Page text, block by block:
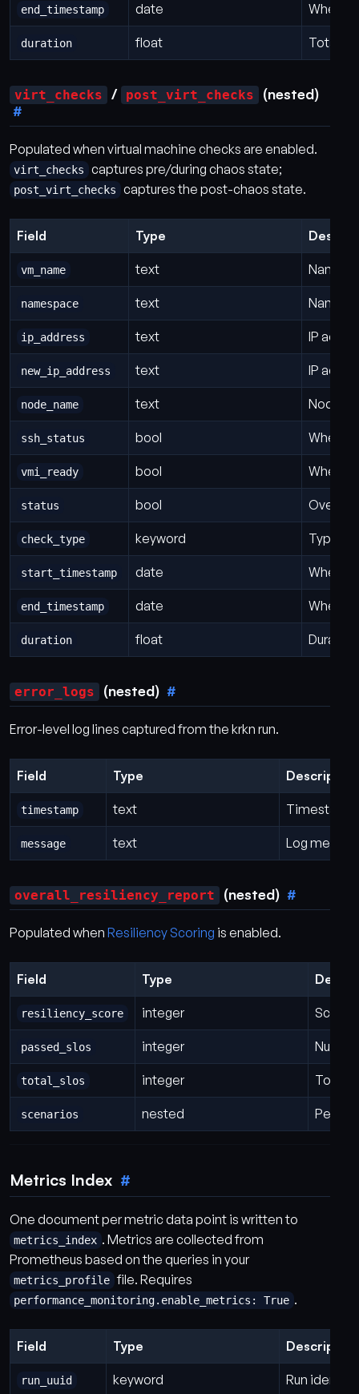
end_timestamp date When
duration float Total
virt_checks / post_virt_checks (nested)
Populated when virtual machine checks are enabled.
virt_checks captures pre/during chaos state;
post_virt_checks captures the post-chaos state.
Field Type
vm_name text Name
namespace text
ip_address text IP
new_ip_address text IP
node_name text Node
ssh_status bool
vmi_ready bool
status bool Overall
check_type keyword Type of
start_timestamp date When
end_timestamp date When
duration float
error_logs (nested)
Error-level log lines captured from the krkn run.
Field Type Description
timestamp text Timestamp
message text Log
overall_resiliency_report (nested)
Populated when Resiliency Scoring is enabled.
Field Type
resiliency_score integer Score
passed_slos integer
total_slos integer Total
scenarios nested Per-
Metrics Index
One document per metric data point is written to
metrics_index . Metrics are collected from
Prometheus based on the queries in your
metrics_profile file. Requires
performance_monitoring.enable_metrics: True .
Field Type Description
run_uuid keyword Run